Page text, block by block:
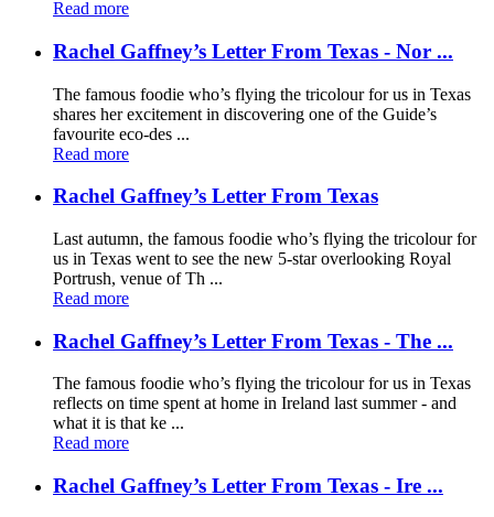
Read more
Rachel Gaffney’s Letter From Texas - Nor ...
The famous foodie who’s flying the tricolour for us in Texas
shares her excitement in discovering one of the Guide’s
favourite eco-des ...
Read more
Rachel Gaffney’s Letter From Texas
Last autumn, the famous foodie who’s flying the tricolour for
us in Texas went to see the new 5-star overlooking Royal
Portrush, venue of Th ...
Read more
Rachel Gaffney’s Letter From Texas - The ...
The famous foodie who’s flying the tricolour for us in Texas
reflects on time spent at home in Ireland last summer - and
what it is that ke ...
Read more
Rachel Gaffney’s Letter From Texas - Ire ...